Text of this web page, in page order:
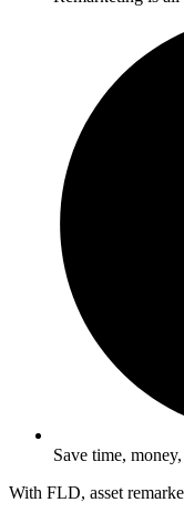
Save time,
With FLD, asset